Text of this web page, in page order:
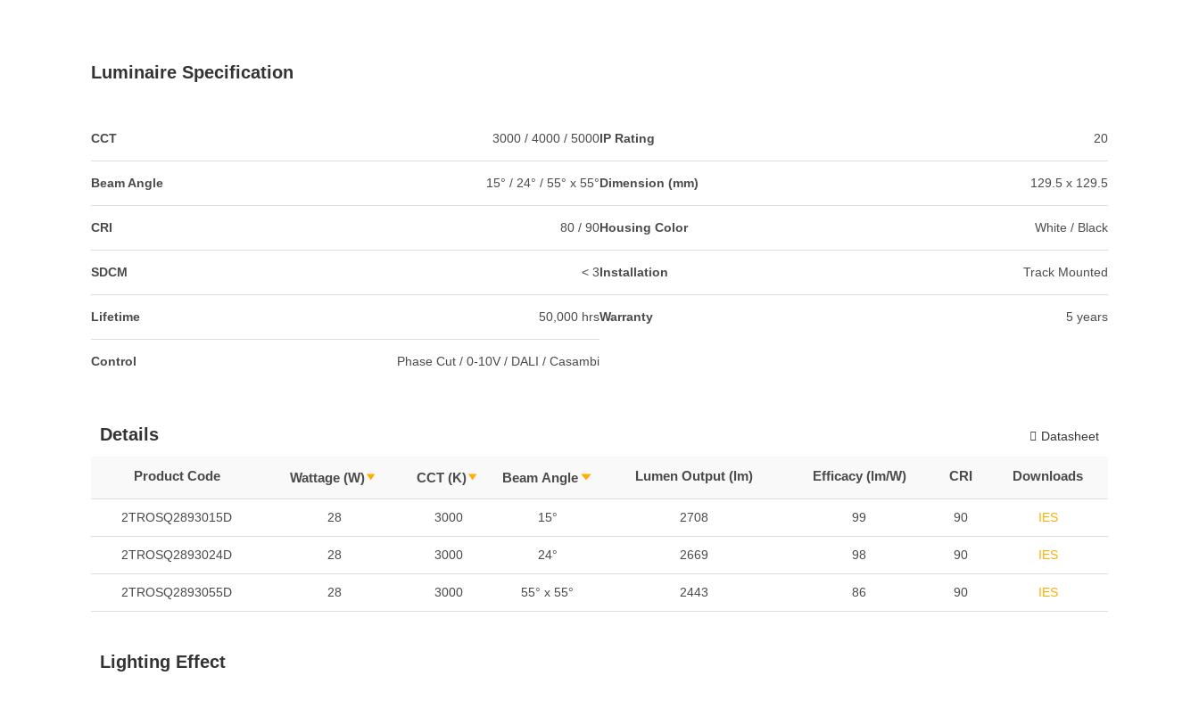
Luminaire Specification
CCT 3000 / 4000 / 5000
Beam Angle 15° / 24° / 55° x 55°
CRI 80 / 90
SDCM < 3
Lifetime 50,000 hrs
Control Phase Cut / 0-10V / DALI / Casambi
IP Rating 20
Dimension (mm) 129.5 x 129.5
Housing Color White / Black
Installation Track Mounted
Warranty 5 years
Details Datasheet
Product Code Wattage (W) CCT (K) Beam Angle Lumen Output (lm) Efficacy (lm/W) CRI Downloads
2TROSQ2893015D 28 3000 15° 2708 99 90 IES
2TROSQ2893024D 28 3000 24° 2669 98 90 IES
2TROSQ2893055D 28 3000 55° x 55° 2443 86 90 IES
Lighting Effect